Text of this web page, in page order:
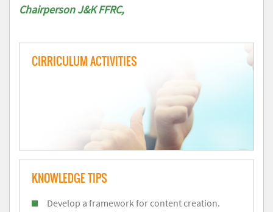
Chairperson J&K FFRC,
CIRRICULUM ACTIVITIES
KNOWLEDGE TIPS
Develop a framework for content creation.